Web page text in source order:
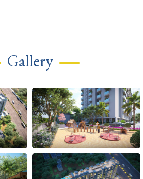
Gallery